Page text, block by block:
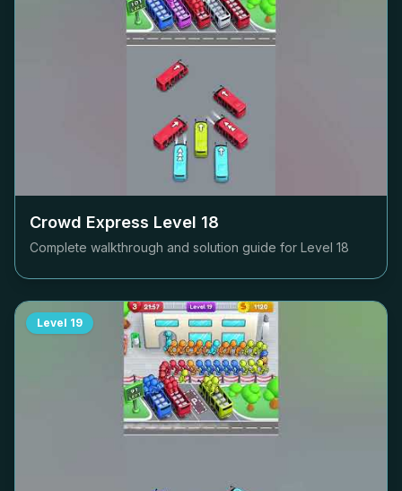
Crowd Express Level 18
Complete walkthrough and solution guide for Level 18
Level 19